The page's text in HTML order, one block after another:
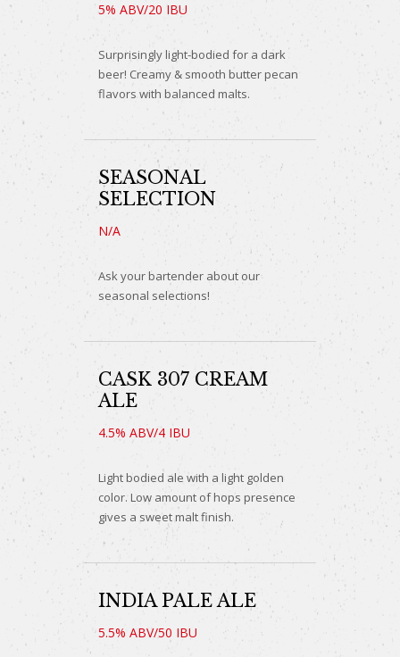
5% ABV/20 IBU
Surprisingly light-bodied for a dark
beer! Creamy & smooth butter pecan
flavors with balanced malts.
SEASONAL
SELECTION
N/A
Ask your bartender about our
seasonal selections!
CASK 307 CREAM
ALE
4.5% ABV/4 IBU
Light bodied ale with a light golden
color. Low amount of hops presence
gives a sweet malt finish.
INDIA PALE ALE
5.5% ABV/50 IBU